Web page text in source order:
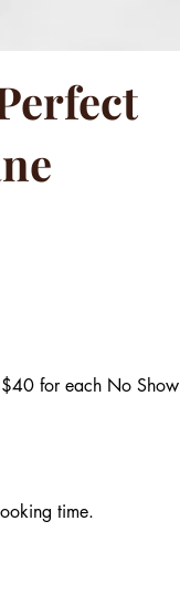
$40 for each No Show
time.